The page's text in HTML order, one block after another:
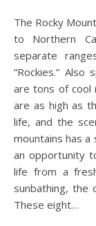
The Rocky Mountains soar from New Mexico all the way up
to Northern
separate
“Rockies.” Also
are tons of cool
are as high as
life, and the
mountains has a
an opportunity
life from a
sunbathing, the
These eight…